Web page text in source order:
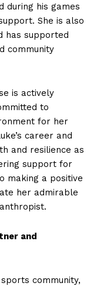
during his games
She⁢ is also
has supported
community
is actively
to
for her
career and
⁢and resilience as
support for
making a positive
her admirable
and
community,